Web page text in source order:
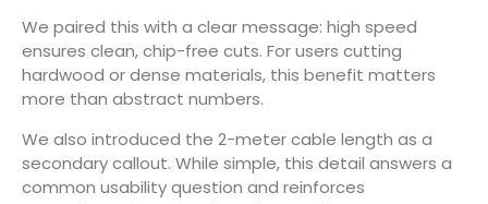
We paired this with a clear message: high speed
ensures clean, chip-free cuts. For users cutting
hardwood or dense materials, this benefit matters
more than abstract numbers.
We also introduced the 2-meter cable length as a
secondary callout. While simple, this detail answers a
common usability question and reinforces